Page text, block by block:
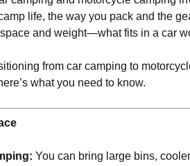
life, the way you pack and the
and weight—what fits in a car
from car camping to
what you need to know.
You can bring large bins,